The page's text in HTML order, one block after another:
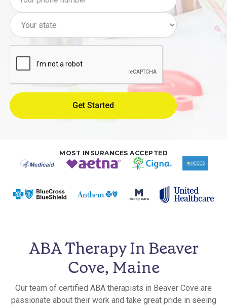
MOST INSURANCES ACCEPTED
ABA Therapy In Beaver
Cove, Maine
Our team of certified ABA therapists in Beaver Cove are
passionate about their work and take great pride in seeing